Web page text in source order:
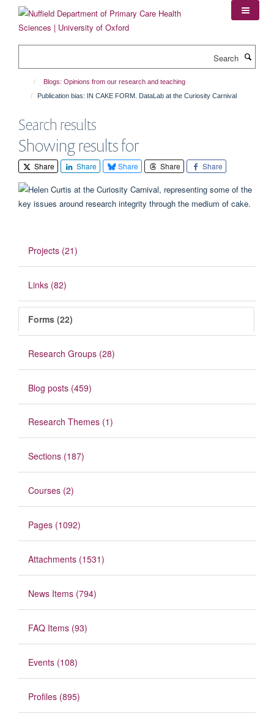
content
Blogs: Opinions from our research and teaching
Publication bias: IN CAKE FORM. DataLab at the Curiosity Carnival
Search results
Showing results for
Share Share Share Share Share
Projects (21)
Links (82)
Forms (22)
Research Groups (28)
Blog posts (459)
Research Themes (1)
Sections (187)
Courses (2)
Pages (1092)
Attachments (1531)
News Items (794)
FAQ Items (93)
Events (108)
Profiles (895)